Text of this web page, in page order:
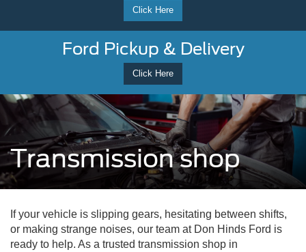
Click Here
Ford Pickup & Delivery
Click Here
Transmission shop
If your vehicle is slipping gears, hesitating between shifts,
or making strange noises, our team at Don Hinds Ford is
ready to help. As a trusted transmission shop in